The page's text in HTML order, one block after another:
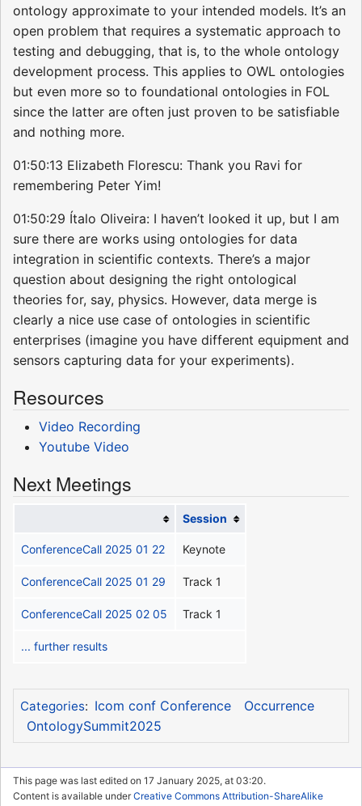
ontology approximate to your intended models. It’s an
open problem that requires a systematic approach to
testing and debugging, that is, to the whole ontology
development process. This applies to OWL ontologies
but even more so to foundational ontologies in FOL
since the latter are often just proven to be satisfiable
and nothing more.
01:50:13 Elizabeth Florescu: Thank you Ravi for
remembering Peter Yim!
01:50:29 Ítalo Oliveira: I haven’t looked it up, but I am
sure there are works using ontologies for data
integration in scientific contexts. There’s a major
question about designing the right ontological
theories for, say, physics. However, data merge is
clearly a nice use case of ontologies in scientific
enterprises (imagine you have different equipment and
sensors capturing data for your experiments).
Resources
Video Recording
Youtube Video
Next Meetings
Session
ConferenceCall 2025 01 22 Keynote
ConferenceCall 2025 01 29 Track 1
ConferenceCall 2025 02 05 Track 1
... further results
Categories: Icom conf Conference
Occurrence
OntologySummit2025
This page was last edited on 17 January 2025, at 03:20.
Content is available underCreative Commons Attribution-ShareAlike